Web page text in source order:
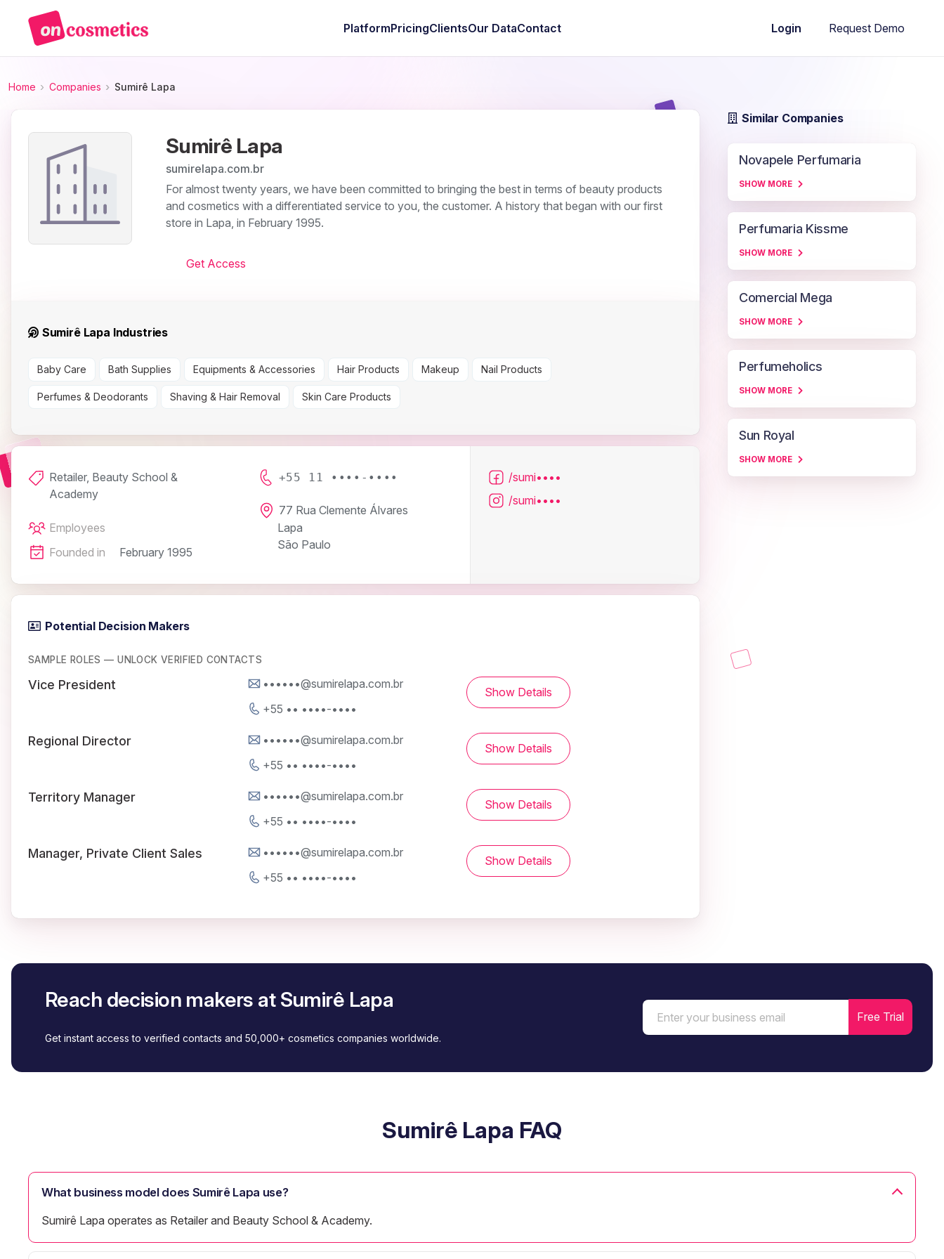
PlatformPricingClientsOur DataContact Login Request Demo
Home Companies Sumirê Lapa
Sumirê Lapa
sumirelapa.com.br
For almost twenty years, we have been committed to bringing the best in terms of beauty products
and cosmetics with a differentiated service to you, the customer. A history that began with our first
store in Lapa, in February 1995.
Get Access
Sumirê Lapa Industries
Baby Care Bath Supplies Equipments & Accessories Hair Products Makeup Nail Products
Perfumes & Deodorants Shaving & Hair Removal Skin Care Products
Retailer, Beauty School &
Academy
Employees
Founded in
February 1995
+55 11 ••••-••••
77 Rua Clemente Álvares
Lapa
São Paulo
/sumi••••
/sumi••••
Potential Decision Makers
SAMPLE ROLES — UNLOCK VERIFIED CONTACTS
Vice President
••••••@sumirelapa.com.br
+55 •• ••••-••••
Show Details
Regional Director
••••••@sumirelapa.com.br
+55 •• ••••-••••
Show Details
Territory Manager
••••••@sumirelapa.com.br
+55 •• ••••-••••
Show Details
Manager, Private Client Sales
••••••@sumirelapa.com.br
+55 •• ••••-••••
Show Details
Similar Companies
Novapele Perfumaria
SHOW MORE
Perfumaria Kissme
SHOW MORE
Comercial Mega
SHOW MORE
Perfumeholics
SHOW MORE
Sun Royal
SHOW MORE
Reach decision makers at Sumirê Lapa
Get instant access to verified contacts and 50,000+ cosmetics companies worldwide.
Sumirê Lapa FAQ
What business model does Sumirê Lapa use?
Sumirê Lapa operates as Retailer and Beauty School & Academy.